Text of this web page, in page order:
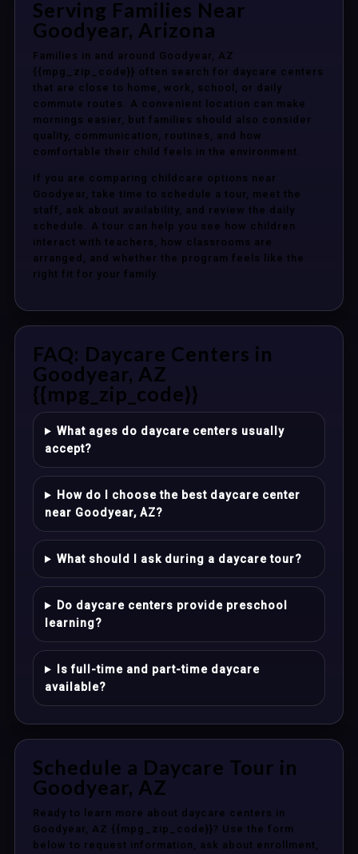
Serving Families Near
Goodyear, Arizona
Families in and around Goodyear, AZ
{{mpg_zip_code}} often search for daycare centers
that are close to home, work, school, or daily
commute routes. A convenient location can make
mornings easier, but families should also consider
quality, communication, routines, and how
comfortable their child feels in the environment.
If you are comparing childcare options near
Goodyear, take time to schedule a tour, meet the
staff, ask about availability, and review the daily
schedule. A tour can help you see how children
interact with teachers, how classrooms are
arranged, and whether the program feels like the
right fit for your family.
FAQ: Daycare Centers in
Goodyear, AZ
{{mpg_zip_code}}
What ages do daycare centers usually
accept?
How do I choose the best daycare center
near Goodyear, AZ?
What should I ask during a daycare tour?
Do daycare centers provide preschool
learning?
Is full-time and part-time daycare
available?
Schedule a Daycare Tour in
Goodyear, AZ
Ready to learn more about daycare centers in
Goodyear, AZ {{mpg_zip_code}}? Use the form
below to request information, ask about enrollment,